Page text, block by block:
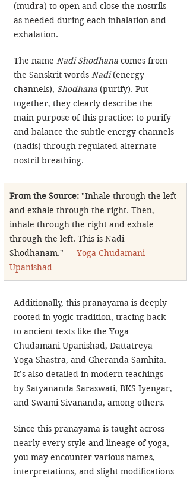
(mudra) to open and close the nostrils
as needed during each inhalation and
exhalation.
The name Nadi Shodhana comes from
the Sanskrit words Nadi (energy
channels), Shodhana (purify). Put
together, they clearly describe the
main purpose of this practice: to purify
and balance the subtle energy channels
(nadis) through regulated alternate
nostril breathing.
From the Source: "Inhale through the left
and exhale through the right. Then,
inhale through the right and exhale
through the left. This is Nadi
Shodhanam." — Yoga Chudamani
Upanishad
Additionally, this pranayama is deeply
rooted in yogic tradition, tracing back
to ancient texts like the Yoga
Chudamani Upanishad, Dattatreya
Yoga Shastra, and Gheranda Samhita.
It’s also detailed in modern teachings
by Satyananda Saraswati, BKS Iyengar,
and Swami Sivananda, among others.
Since this pranayama is taught across
nearly every style and lineage of yoga,
you may encounter various names,
interpretations, and slight modifications